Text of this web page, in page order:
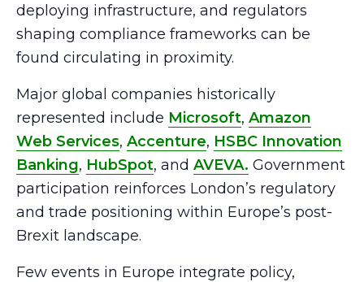
deploying infrastructure, and regulators
shaping compliance frameworks can be
found circulating in proximity.
Major global companies historically
represented include Microsoft, Amazon
Web Services, Accenture, HSBC Innovation
Banking, HubSpot, and AVEVA. Government
participation reinforces London’s regulatory
and trade positioning within Europe’s post-
Brexit landscape.
Few events in Europe integrate policy,